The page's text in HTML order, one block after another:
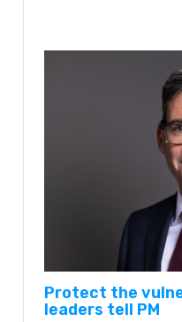
Protect the
leaders tell PM